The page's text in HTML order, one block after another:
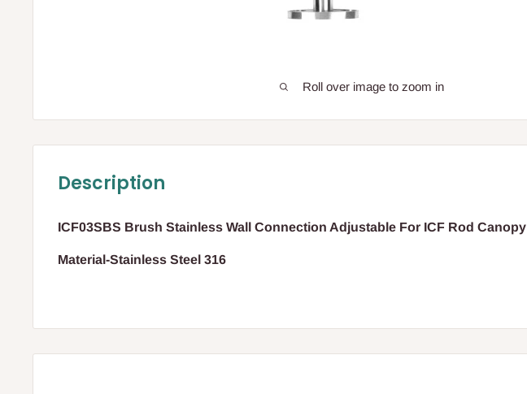
Roll over image to zoom in
Description
ICF03SBS Brush Stainless Wall Connection Adjustable For ICF Rod Canopy
Material-Stainless Steel 316